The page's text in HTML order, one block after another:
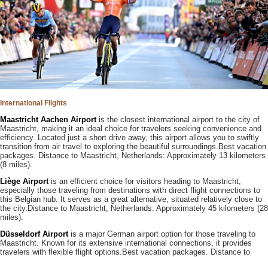
International Flights
Maastricht Aachen Airportis the closest international airport to the city of
Maastricht, making it an ideal choice for travelers seeking convenience and
efficiency. Located just a short drive away, this airport allows you to swiftly
transition from air travel to exploring the beautiful surroundings.Best vacation
packages. Distance to Maastricht, Netherlands: Approximately 13 kilometers
(8 miles).
Liège Airportis an efficient choice for visitors heading to Maastricht,
especially those traveling from destinations with direct flight connections to
this Belgian hub. It serves as a great alternative, situated relatively close to
the city.Distance to Maastricht, Netherlands: Approximately 45 kilometers (28
miles).
Düsseldorf Airportis a major German airport option for those traveling to
Maastricht. Known for its extensive international connections, it provides
travelers with flexible flight options.Best vacation packages. Distance to